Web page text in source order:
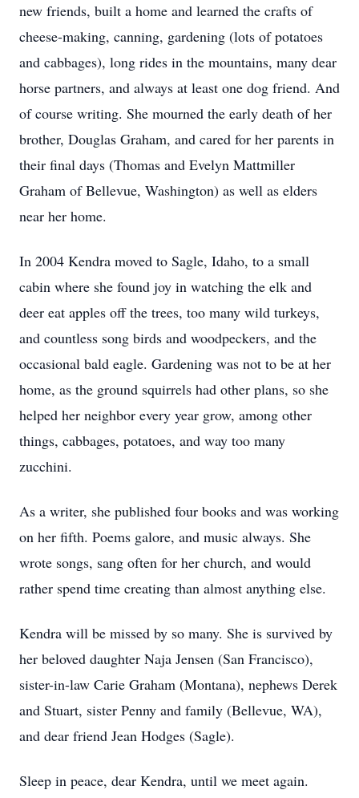
new friends, built a home and learned the crafts of
cheese-making, canning, gardening (lots of potatoes
and cabbages), long rides in the mountains, many dear
horse partners, and always at least one dog friend. And
of course writing. She mourned the early death of her
brother, Douglas Graham, and cared for her parents in
their final days (Thomas and Evelyn Mattmiller
Graham of Bellevue, Washington) as well as elders
near her home.
In 2004 Kendra moved to Sagle, Idaho, to a small
cabin where she found joy in watching the elk and
deer eat apples off the trees, too many wild turkeys,
and countless song birds and woodpeckers, and the
occasional bald eagle. Gardening was not to be at her
home, as the ground squirrels had other plans, so she
helped her neighbor every year grow, among other
things, cabbages, potatoes, and way too many
zucchini.
As a writer, she published four books and was working
on her fifth. Poems galore, and music always. She
wrote songs, sang often for her church, and would
rather spend time creating than almost anything else.
Kendra will be missed by so many. She is survived by
her beloved daughter Naja Jensen (San Francisco),
sister-in-law Carie Graham (Montana), nephews Derek
and Stuart, sister Penny and family (Bellevue, WA),
and dear friend Jean Hodges (Sagle).
Sleep in peace, dear Kendra, until we meet again.